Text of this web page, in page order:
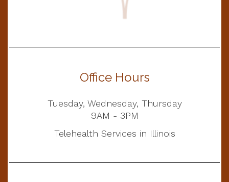
Office Hours
Tuesday, Wednesday, Thursday
9AM - 3PM
Telehealth Services in Illinois